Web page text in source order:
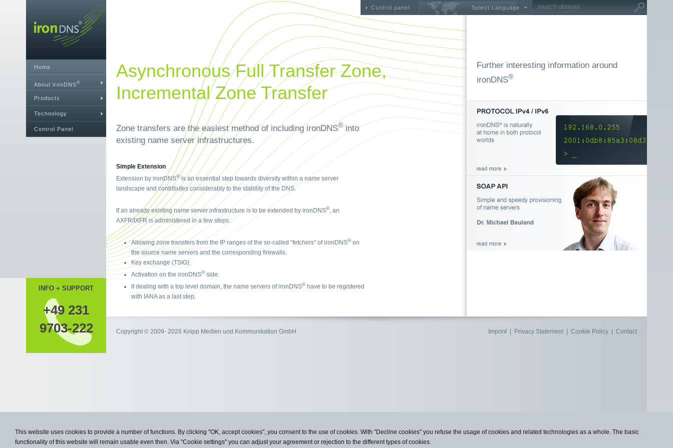
Home
About ironDNS®
Products
Technology
Control Panel
INFO + SUPPORT
+49 231
9703-222
Control panel Select Language
Asynchronous Full Transfer Zone,
Incremental Zone Transfer
Zone transfers are the easiest method of including ironDNS® into
existing name server infrastructures.
Simple Extension
Extension by ironDNS®is an essential step towards diversity within a name server
landscape and contributes considerably to the stability of the DNS.
If an already existing name server infrastructure is to be extended by ironDNS®, an
AXFR/IXFR is administered in a few steps:
Allowing zone transfers from the IP ranges of the so-called “fetchers” of ironDNS®on
the source name servers and the corresponding firewalls.
Key exchange (TSIG).
Activation on the ironDNS®side.
If dealing with a top level domain, the name servers of ironDNS®have to be registered
with IANA as a last step.
Further interesting information around
ironDNS®
Copyright © 2009- 2026 Knipp Medien und Kommunikation GmbH Imprint | Privacy Statement | Cookie Policy | Contact
This website uses cookies to provide a number of functions. By clicking "OK, accept cookies", you consent to the use of cookies. With "Decline cookies" you refuse the usage of cookies and related technologies as a whole. The basic
functionality of this website will remain usable even then. Via "Cookie settings" you can adjust your agreement or rejection to the different types of cookies.